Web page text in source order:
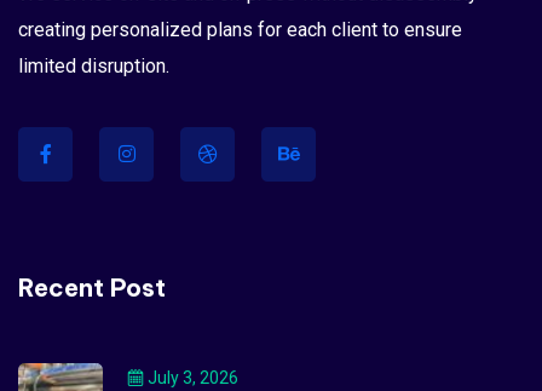
creating personalized plans for each client to ensure
limited disruption.
Recent Post
July 3, 2026